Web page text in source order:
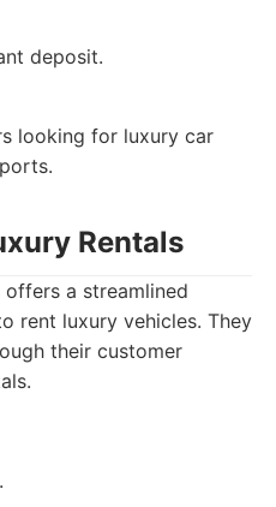
deposit.
looking for luxury car
Rentals
offers a streamlined
rent luxury vehicles. They
their customer